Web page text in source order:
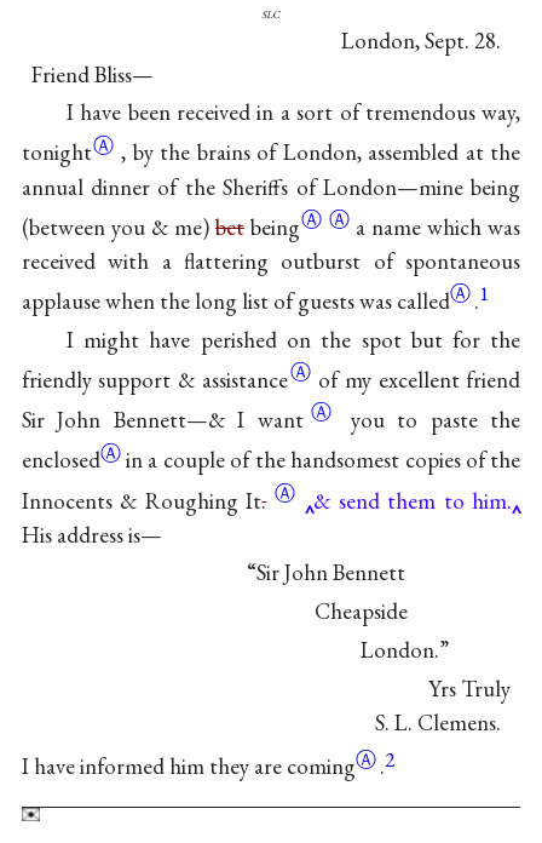
slc
London, Sept. 28.
Friend Bliss—
I have been received in a sort of tremendous way,
tonightⒶ , by the brains of London, assembled at the
annual dinner of the Sheriffs of London—minebeing
(between you & me)betbeingⒶ Ⓐ a name which was
received with a flattering outburst of spontaneous
applause when the long list of guests was calledⒶ .1
I might have perished on the spot but for the
friendly support & assistanceⒶ of my excellent friend
Sir John Bennett—& I wantⒶ
you to paste the
enclosedⒶin a couple of the handsomest copies of the
Innocents & RoughingIt. Ⓐ
& send them to him.
His address is—
“Sir John Bennett
Cheapside
London.”
Yrs Truly
S. L. Clemens.
I have informed him they are comingⒶ .2